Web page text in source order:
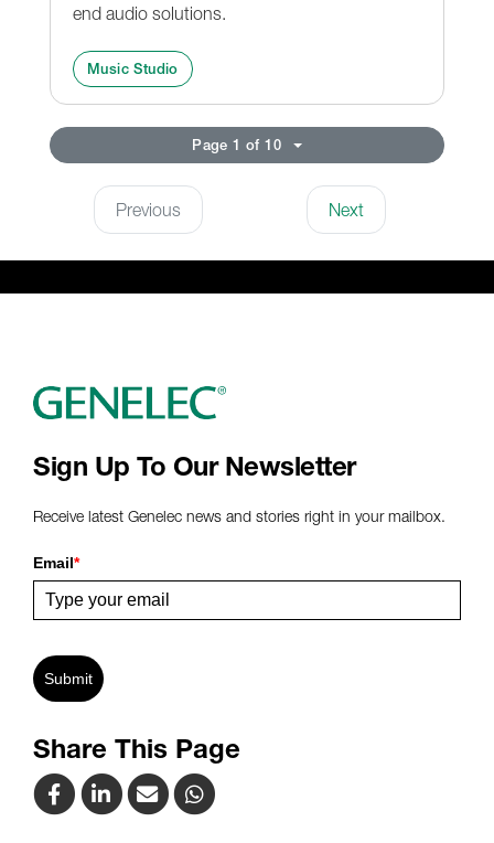
end audio solutions.
Music Studio
Page 1 of 10
Previous Next
Sign Up To Our Newsletter
Receive latest Genelec news and stories right in your mailbox.
Email*
Submit
Share This Page